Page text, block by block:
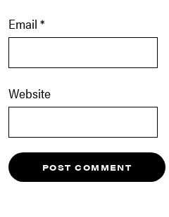
Email *
Website